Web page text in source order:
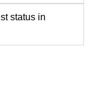
status in